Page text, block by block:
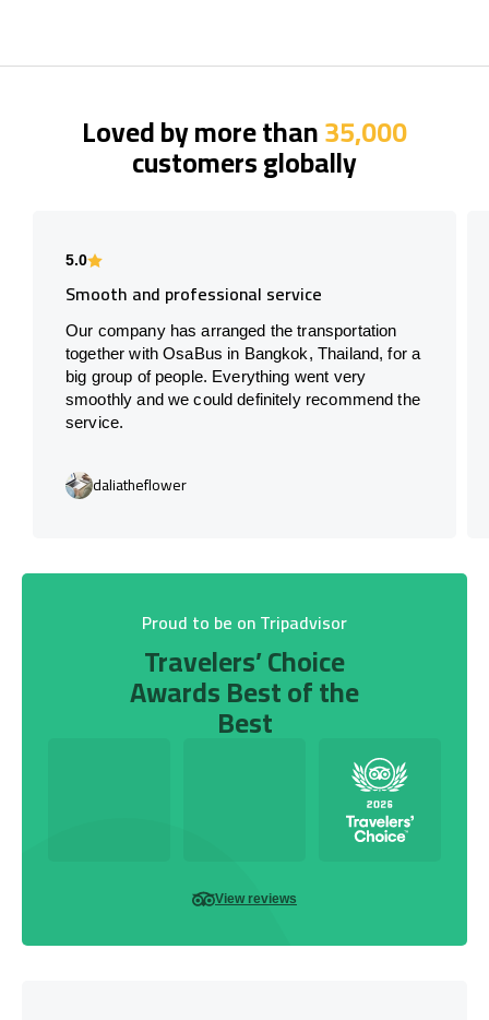
Loved by more than35,000
customers globally
5.0
Smooth and professional service
Our company has arranged the transportation
together with OsaBus in Bangkok, Thailand, for a
big group of people. Everything went very
smoothly and we could definitely recommend the
service.
daliatheflower
Proud to be on Tripadvisor
Travelers’ Choice
Awards Best of the
Best
View reviews